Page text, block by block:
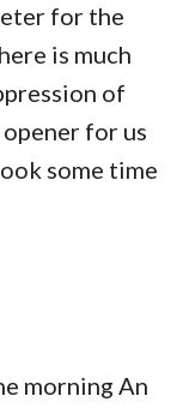
for the
is much
of
opener for us
some time
morning An